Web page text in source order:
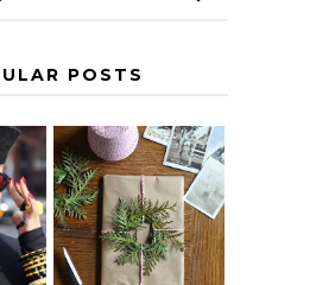
POSTS
A HOMEMADE
CHRISTMAS -
PAPER
INSPIRATION